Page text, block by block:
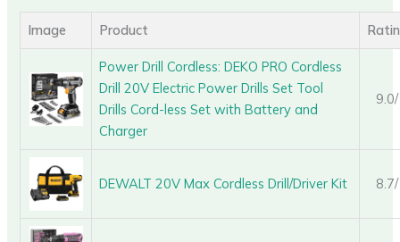
Image Product
Power Drill Cordless: DEKO PRO Cordless
Drill 20V Electric Power Drills Set Tool
Drills Cord-less Set with Battery and
Charger
DEWALT 20V Max Cordless Drill/Driver Kit